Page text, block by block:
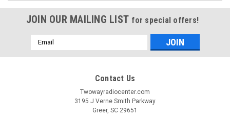
JOIN OUR MAILING LIST for special offers!
Email
Address
Contact Us
Twowayradiocenter.com
3195 J Verne Smith Parkway
Greer, SC 29651